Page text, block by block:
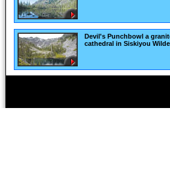
Devil's Punchbowl a
cathedral in Siskiyou